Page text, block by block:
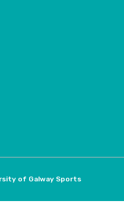
of Galway Sports